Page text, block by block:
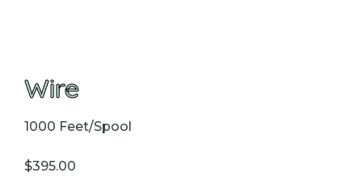
Wire
1000 Feet/Spool
$395.00